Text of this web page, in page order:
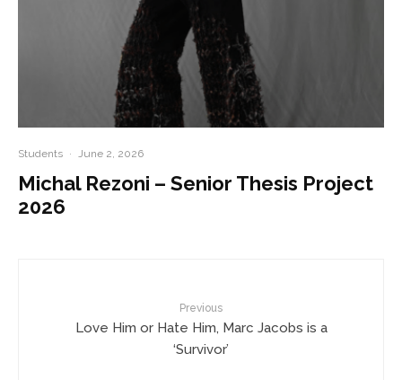
Students · June 2, 2026
Michal Rezoni – Senior Thesis Project
2026
Previous
Love Him or Hate Him, Marc Jacobs is a
‘Survivor’